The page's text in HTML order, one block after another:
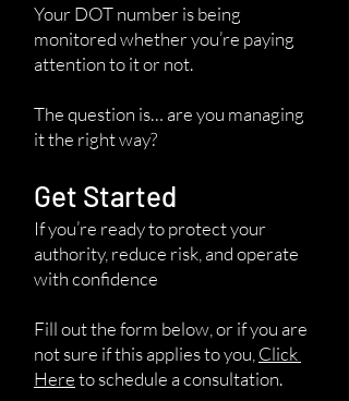
Your DOT number is being
monitored whether you’re paying
attention to it or not.
The question is… are you managing
it the right way?
Get Started
If you’re ready to protect your
authority, reduce risk, and operate
with confidence
Fill out the form below, or if you are
not sure if this applies to you, Click
Hereto schedule a consultation.